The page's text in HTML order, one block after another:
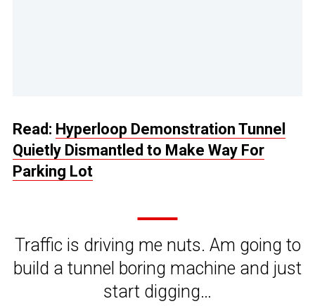
Read: Hyperloop Demonstration Tunnel
Quietly Dismantled to Make Way For
Parking Lot
Traffic is driving me nuts. Am going to
build a tunnel boring machine and just
start digging…